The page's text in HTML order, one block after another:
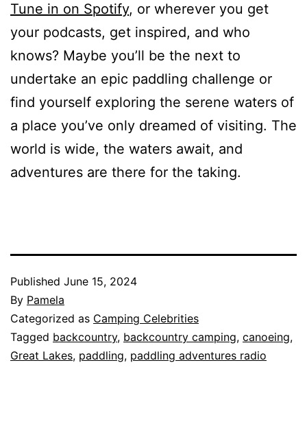
Tune in on Spotify, or wherever you get
your podcasts, get inspired, and who
knows? Maybe you’ll be the next to
undertake an epic paddling challenge or
find yourself exploring the serene waters of
a place you’ve only dreamed of visiting. The
world is wide, the waters await, and
adventures are there for the taking.
Published June 15, 2024
By Pamela
Categorized as Camping Celebrities
Tagged backcountry, backcountry camping, canoeing,
Great Lakes, paddling, paddling adventures radio